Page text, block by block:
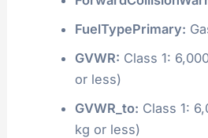
FuelTypePrimary:
GVWR: Class 1:
or less)
GVWR_to: Class 1:
kg or less)